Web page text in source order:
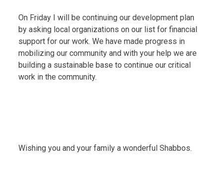
On Friday I will be continuing our development plan
by asking local organizations on our list for financial
support for our work. We have made progress in
mobilizing our community and with your help we are
building a sustainable base to continue our critical
work in the community.
Wishing you and your family a wonderful Shabbos.